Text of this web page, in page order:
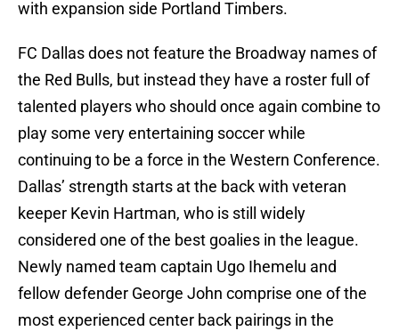
with expansion side Portland Timbers.
FC Dallas does not feature the Broadway names of
the Red Bulls, but instead they have a roster full of
talented players who should once again combine to
play some very entertaining soccer while
continuing to be a force in the Western Conference.
Dallas’ strength starts at the back with veteran
keeper Kevin Hartman, who is still widely
considered one of the best goalies in the league.
Newly named team captain Ugo Ihemelu and
fellow defender George John comprise one of the
most experienced center back pairings in the